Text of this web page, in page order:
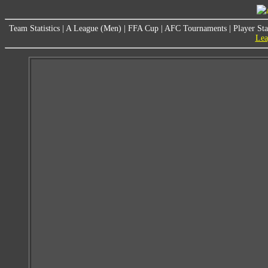
Team Statistics A League (Men) FFA Cup AFC Tournaments
Player